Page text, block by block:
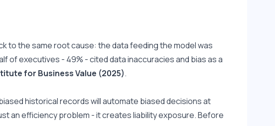
to the same root cause: the data feeding the model was
of executives - 49% - cited data inaccuracies and bias as a
for Business Value (2025).
historical records will automate biased decisions at
an efficiency problem - it creates liability exposure. Before